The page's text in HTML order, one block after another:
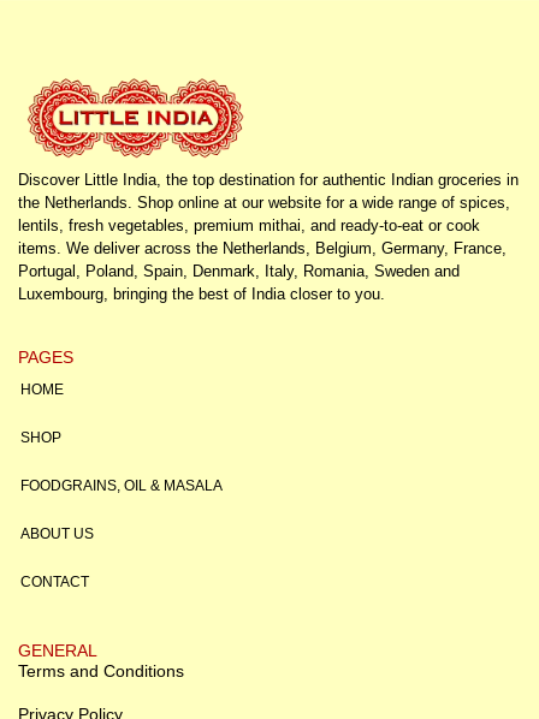
Discover Little India, the top destination for authentic Indian groceries in
the Netherlands. Shop online at our website for a wide range of spices,
lentils, fresh vegetables, premium mithai, and ready-to-eat or cook
items. We deliver across the Netherlands, Belgium, Germany, France,
Portugal, Poland, Spain, Denmark, Italy, Romania, Sweden and
Luxembourg, bringing the best of India closer to you.
PAGES
HOME
SHOP
FOODGRAINS, OIL & MASALA
ABOUT US
CONTACT
GENERAL
Terms and Conditions
Privacy Policy